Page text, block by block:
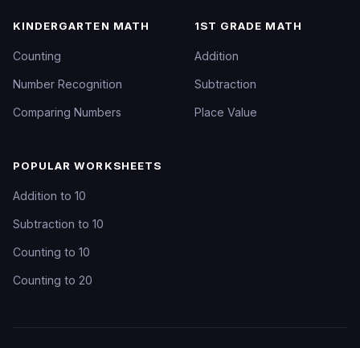
KINDERGARTEN MATH
Counting
Number Recognition
Comparing Numbers
1ST GRADE MATH
Addition
Subtraction
Place Value
POPULAR WORKSHEETS
Addition to 10
Subtraction to 10
Counting to 10
Counting to 20